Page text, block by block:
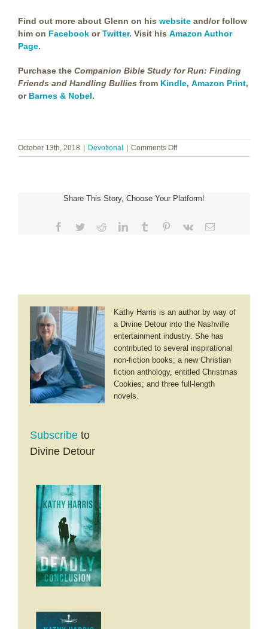
Find out more about Glenn on his website and/or follow
him on Facebook orTwitter. Visit his Amazon Author
Page.
Purchase the Companion Bible Study for Run: Finding
Friends and Handling Bullies from Kindle, Amazon Print,
or Barnes & Nobel.
October 13th, 2018 Devotional Comments Offon
Glenn
Guest
Share This Story, Choose Your Platform!
Facebook
TwitterRedditLinkedInTumblr Pinterest
Vk Email
Kathy Harris is an author by way of
a Divine Detour into the Nashville
entertainment industry. She has
contributed to several inspirational
non-fiction books; a new Christian
fiction anthology, entitled Christmas
Cookies; and three full-length
novels.
Subscribe to
Divine Detour